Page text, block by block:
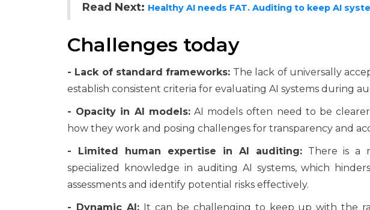
Read Next: Healthy AI needs FAT. Auditing to keep AI
Challenges today
- Lack of standard frameworks: The lack of universally
establish consistent criteria for evaluating AI systems during
- Opacity in AI models:AI models often need to be
how they work and posing challenges for transparency and
- Limited human expertise in AI auditing:There is a
specialized knowledge in auditing AI systems, which
assessments and identify potential risks effectively.
- Dynamic AI:It can be challenging to keep up with the